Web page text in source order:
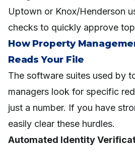
Uptown or Knox/Henderson
checks to quickly approve
How Property
Reads Your File
The software suites used by
managers look for specific
just a number. If you have
easily clear these hurdles.
Automated Identity